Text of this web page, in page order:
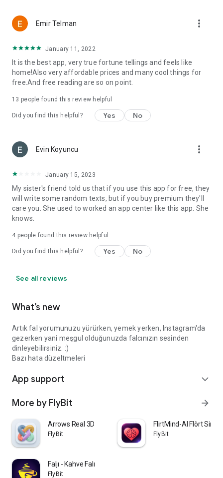
Emir Telman more_vert
January 11, 2022
It is the best app, very true fortune tellings and feels like
home!Also very affordable prices and many cool things for
free.And free reading are so on point.
13 people found this review helpful
Did you find this helpful? Yes No
Evin Koyuncu more_vert
January 15, 2023
My sister's friend told us that if you use this app for free, they
will write some random texts, but if you buy premium they'll
care you. She used to worked an app center like this app. She
knows.
4 people found this review helpful
Did you find this helpful? Yes No
See all reviews
What’s new
Artık fal yorumunuzu yürürken, yemek yerken, Instagram'da
gezerken yani meşgul olduğunuzda falcınızın sesinden
dinleyebilirsiniz. :)
Bazı hata düzeltmeleri
App support expand_more
More by FlyBit arrow_forward
Arrows Real 3D
FlyBit
FlirtMind-AI Flört
FlyBit
Faljı - Kahve Falı
FlyBit